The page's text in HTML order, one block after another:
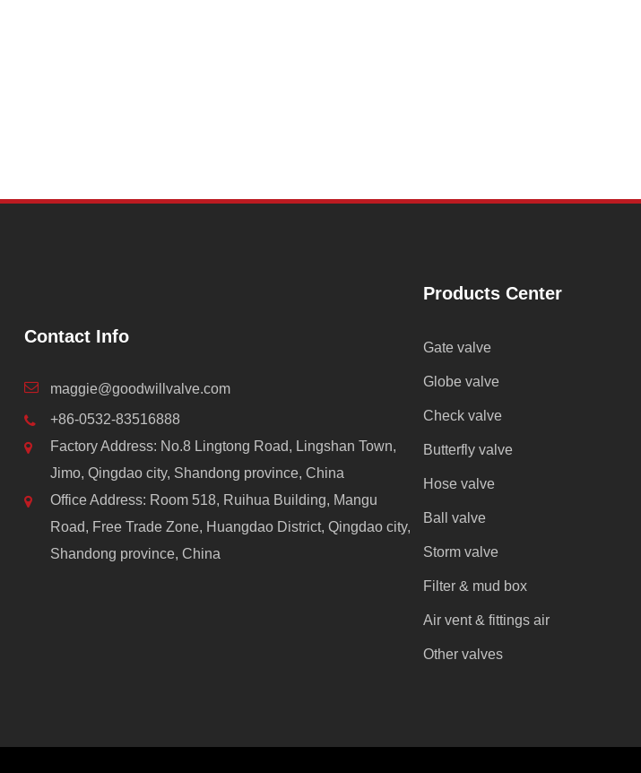
Contact Info
maggie@goodwillvalve.com
+86-0532-83516888
Factory Address: No.8 Lingtong Road, Lingshan Town,
Jimo, Qingdao city, Shandong province, China
Office Address: Room 518, Ruihua Building, Mangu
Road, Free Trade Zone, Huangdao District, Qingdao city,
Shandong province, China
Products Center
Gate valve
Globe valve
Check valve
Butterfly valve
Hose valve
Ball valve
Storm valve
Filter & mud box
Air vent & fittings air
Other valves